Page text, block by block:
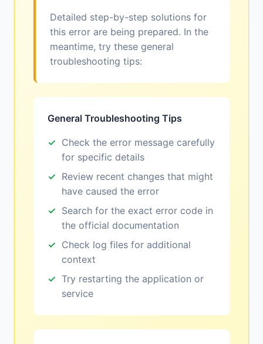
Detailed step-by-step solutions for
this error are being prepared. In the
meantime, try these general
troubleshooting tips:
General Troubleshooting Tips
Check the error message carefully
for specific details
Review recent changes that might
have caused the error
Search for the exact error code in
the official documentation
Check log files for additional
context
Try restarting the application or
service